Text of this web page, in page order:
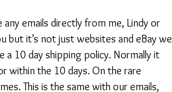
emails directly from me, Lindy or
but it’s not just websites and eBay we
a 10 day shipping policy. Normally it
within the 10 days. On the rare
This is the same with our emails,